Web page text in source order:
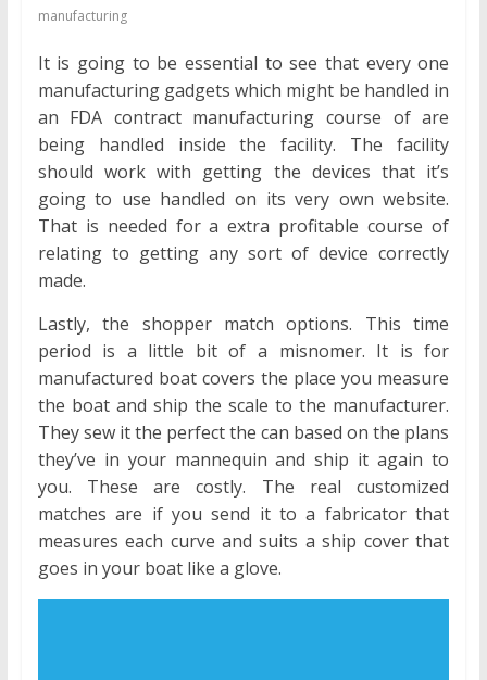
manufacturing
It is going to be essential to see that every one
manufacturing gadgets which might be handled in
an FDA contract manufacturing course of are
being handled inside the facility. The facility
should work with getting the devices that it’s
going to use handled on its very own website.
That is needed for a extra profitable course of
relating to getting any sort of device correctly
made.
Lastly, the shopper match options. This time
period is a little bit of a misnomer. It is for
manufactured boat covers the place you measure
the boat and ship the scale to the manufacturer.
They sew it the perfect the can based on the plans
they’ve in your mannequin and ship it again to
you. These are costly. The real customized
matches are if you send it to a fabricator that
measures each curve and suits a ship cover that
goes in your boat like a glove.